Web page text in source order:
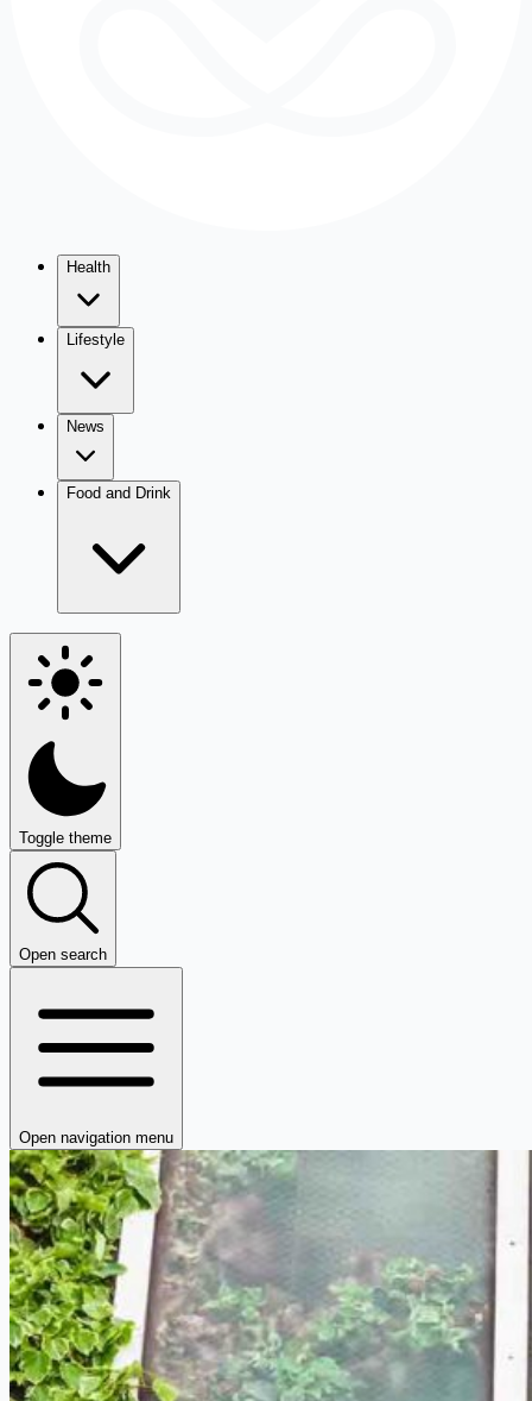
Health
Lifestyle
News
Food and Drink
Toggle theme
Open search
Open navigation menu